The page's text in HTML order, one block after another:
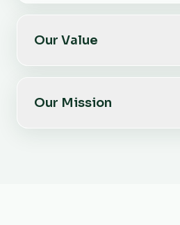
Our Value
Our Mission